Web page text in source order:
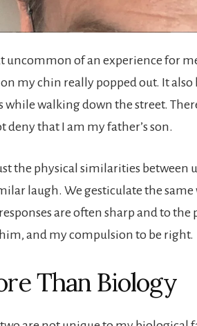
uncommon of an experience for
my chin really popped out. It
while walking down the street.
deny that I am my father’s son.
the physical similarities between
laugh. We gesticulate the
are often sharp and to
and my compulsion to be right.
Than Biology